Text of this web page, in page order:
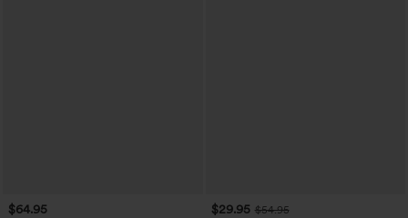
$64.95 $29.95 $54.95